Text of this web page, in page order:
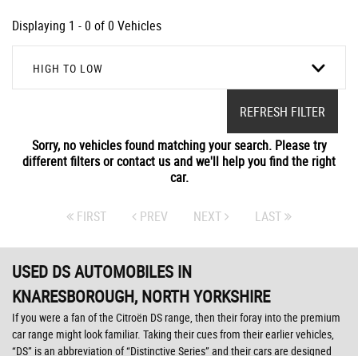
Displaying 1 - 0 of 0 Vehicles
HIGH TO LOW
REFRESH FILTER
Sorry, no vehicles found matching your search. Please try
different filters or contact us and we'll help you find the right
car.
FIRST PREV NEXT LAST
USED DS AUTOMOBILES IN
KNARESBOROUGH, NORTH YORKSHIRE
If you were a fan of the Citroën DS range, then their foray into the premium
car range might look familiar. Taking their cues from their earlier vehicles,
“DS” is an abbreviation of “Distinctive Series” and their cars are designed